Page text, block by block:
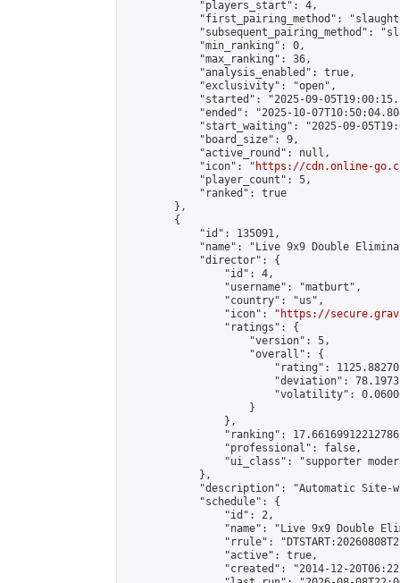
            "players_start": 4,
"first_pairing_method":
"subsequent_pairing_method":
            "min_ranking": 0,
            "max_ranking": 36,
            "analysis_enabled": true,
            "exclusivity": "open",
"started": "2025-09-
"ended": "2025-10-
"start_waiting": "2025-09-
            "board_size": 9,
            "active_round": null,
            "icon": "
https://cdn.online-
            "player_count": 5,
            "ranked": true
        },
        {
            "id": 135091,
"name": "Live 9x9 Double
            "director": {
                "id": 4,
                "username": "matburt",
                "country": "us",
                "icon": "
https://
                "ratings": {
                    "version": 5,
                    "overall": {
"rating":
"deviation":
"volatility":
                    }
                },
"ranking":
                "professional": false,
"ui_class": "supporter
            },
"description": "Automatic Site-
            "schedule": {
                "id": 2,
"name": "Live 9x9 Double
"rrule":
                "active": true,
"created": "2014-12-